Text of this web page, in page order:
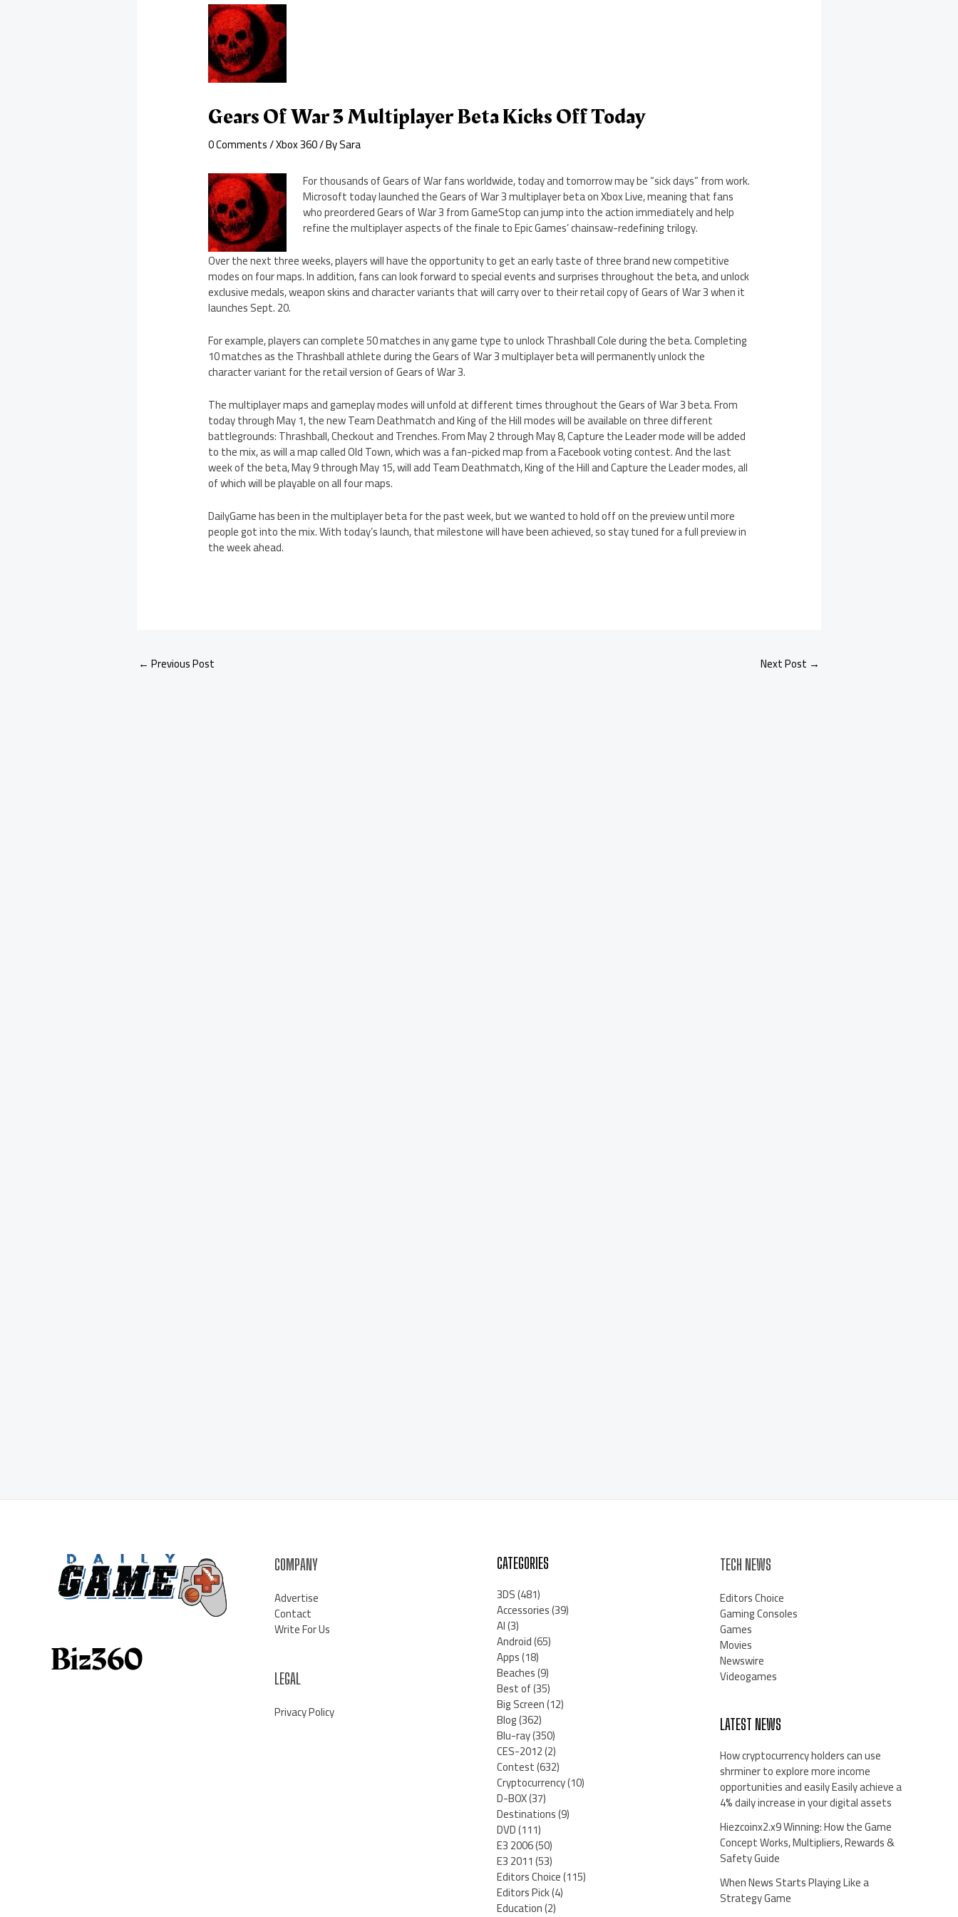
Gears Of War 3 Multiplayer Beta Kicks Off Today
0 Comments/Xbox 360/ BySara
For thousands of Gears of War fans worldwide, today and tomorrow may be “sick days” from work.
Microsoft today launched the Gears of War 3 multiplayer beta on Xbox Live, meaning that fans
who preordered Gears of War 3 from GameStop can jump into the action immediately and help
refine the multiplayer aspects of the finale to Epic Games’ chainsaw-redefining trilogy.
Over the next three weeks, players will have the opportunity to get an early taste of three brand new competitive
modes on four maps. In addition, fans can look forward to special events and surprises throughout the beta, and unlock
exclusive medals, weapon skins and character variants that will carry over to their retail copy of Gears of War 3 when it
launches Sept. 20.
For example, players can complete 50 matches in any game type to unlock Thrashball Cole during the beta. Completing
10 matches as the Thrashball athlete during the Gears of War 3 multiplayer beta will permanently unlock the
character variant for the retail version of Gears of War 3.
The multiplayer maps and gameplay modes will unfold at different times throughout the Gears of War 3 beta. From
today through May 1, the new Team Deathmatch and King of the Hill modes will be available on three different
battlegrounds: Thrashball, Checkout and Trenches. From May 2 through May 8, Capture the Leader mode will be added
to the mix, as will a map called Old Town, which was a fan-picked map from a Facebook voting contest. And the last
week of the beta, May 9 through May 15, will add Team Deathmatch, King of the Hill and Capture the Leader modes, all
of which will be playable on all four maps.
DailyGame has been in the multiplayer beta for the past week, but we wanted to hold off on the preview until more
people got into the mix. With today’s launch, that milestone will have been achieved, so stay tuned for a full preview in
the week ahead.
← Previous Post Next Post →
COMPANY
Advertise
Contact
Write For Us
LEGAL
Privacy Policy
CATEGORIES
3DS(481)
Accessories(39)
AI(3)
Android(65)
Apps(18)
Beaches(9)
Best of(35)
Big Screen(12)
Blog(362)
Blu-ray(350)
CES-2012(2)
Contest(632)
Cryptocurrency(10)
D-BOX(37)
Destinations(9)
DVD(111)
E3 2006(50)
E3 2011(53)
Editors Choice(115)
Editors Pick(4)
Education(2)
TECH NEWS
Editors Choice
Gaming Consoles
Games
Movies
Newswire
Videogames
LATEST NEWS
How cryptocurrency holders can use
shrminer to explore more income
opportunities and easily Easily achieve a
4% daily increase in your digital assets
Hiezcoinx2.x9 Winning: How the Game
Concept Works, Multipliers, Rewards &
Safety Guide
When News Starts Playing Like a
Strategy Game